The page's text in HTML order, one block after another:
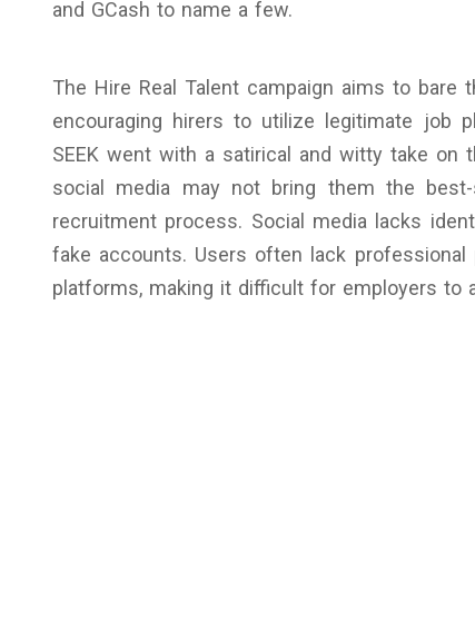
and GCash to name a few.
The Hire Real Talent campaign aims to
encouraging hirers to utilize legitimate job
SEEK went with a satirical and witty take
social media may not bring them the
recruitment process. Social media lacks
fake accounts. Users often lack
platforms, making it difficult for employers to